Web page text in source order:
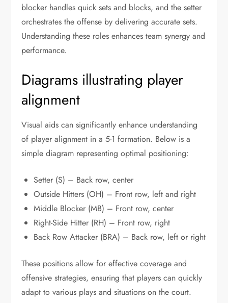
blocker handles quick sets and blocks, and the setter
orchestrates the offense by delivering accurate sets.
Understanding these roles enhances team synergy and
performance.
Diagrams illustrating player
alignment
Visual aids can significantly enhance understanding
of player alignment in a 5-1 formation. Below is a
simple diagram representing optimal positioning:
Setter (S) – Back row, center
Outside Hitters (OH) – Front row, left and right
Middle Blocker (MB) – Front row, center
Right-Side Hitter (RH) – Front row, right
Back Row Attacker (BRA) – Back row, left or right
These positions allow for effective coverage and
offensive strategies, ensuring that players can quickly
adapt to various plays and situations on the court.